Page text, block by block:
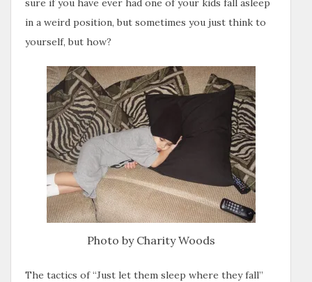
sure if you have ever had one of your kids fall asleep
in a weird position, but sometimes you just think to
yourself, but how?
Photo by Charity Woods
The tactics of “Just let them sleep where they fall”